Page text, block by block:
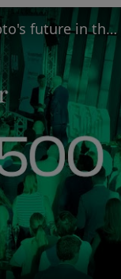
Why MAS Markets is excited about crypto's future in the UK | Growth 500